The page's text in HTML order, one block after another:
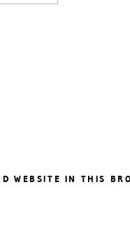
WEBSITE IN THIS